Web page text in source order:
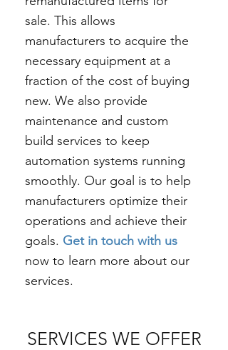
sale. This allows
manufacturers to acquire the
necessary equipment at a
fraction of the cost of buying
new. We also provide
maintenance and custom
build services to keep
automation systems running
smoothly. Our goal is to help
manufacturers optimize their
operations and achieve their
goals. Get in touch with us
now to learn more about our
services.
SERVICES WE OFFER